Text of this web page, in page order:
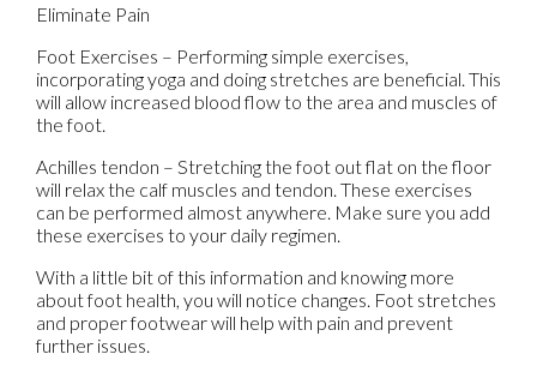
Eliminate Pain
Foot Exercises – Performing simple exercises,
incorporating yoga and doing stretches are beneficial. This
will allow increased blood flow to the area and muscles of
the foot.
Achilles tendon – Stretching the foot out flat on the floor
will relax the calf muscles and tendon. These exercises
can be performed almost anywhere. Make sure you add
these exercises to your daily regimen.
With a little bit of this information and knowing more
about foot health, you will notice changes. Foot stretches
and proper footwear will help with pain and prevent
further issues.